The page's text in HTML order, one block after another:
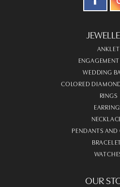
ANKLET
WEDDING
COLORED
RINGS
PENDANTS AND
OUR